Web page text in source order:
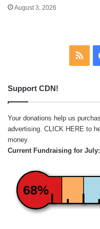
August 3, 2026
Support CDN!
Your donations help us
advertising. CLICK HERE to
money.
Current Fundraising for July:
68%